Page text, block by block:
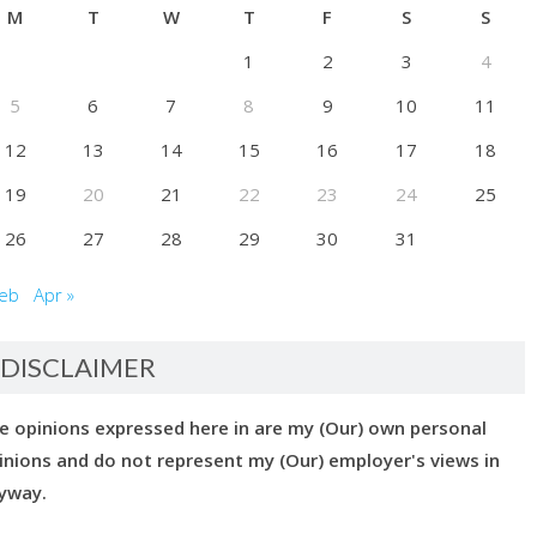
M T W T F S
S
1
2 3
4
5
6 7 8 9 10
11
12
13 14 15 16 17
18
19
20 21 22 23 24
25
26
27 28 29 30 31
Apr »
DISCLAIMER
opinions expressed here in are my (Our) own personal
and do not represent my (Our) employer's views in